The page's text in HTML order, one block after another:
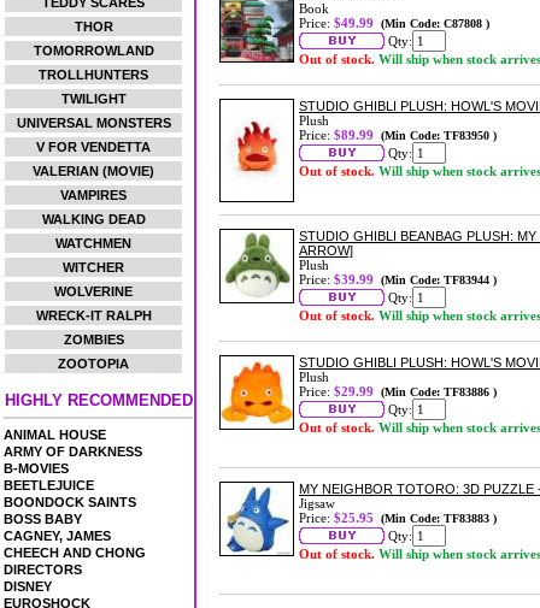
THOR
TOMORROWLAND
TROLLHUNTERS
TWILIGHT
UNIVERSAL MONSTERS
V FOR VENDETTA
VALERIAN (MOVIE)
VAMPIRES
WALKING DEAD
WATCHMEN
WITCHER
WOLVERINE
WRECK-IT RALPH
ZOMBIES
ZOOTOPIA
HIGHLY RECOMMENDED
ANIMAL HOUSE
ARMY OF DARKNESS
B-MOVIES
BEETLEJUICE
BOONDOCK SAINTS
BOSS BABY
CAGNEY, JAMES
CHEECH AND CHONG
DIRECTORS
DISNEY
EUROSHOCK
Book
Price: $49.99 (Min Code: C87808 )
Qty:
Out of stock. Will ship when stock arrives
STUDIO GHIBLI PLUSH: HOWL'S
Plush
Price: $89.99 (Min Code: TF83950 )
Qty:
Out of stock. Will ship when stock arrives
STUDIO GHIBLI BEANBAG PLUSH:
ARROW]
Plush
Price: $39.99 (Min Code: TF83944 )
Qty:
Out of stock. Will ship when stock arrives
STUDIO GHIBLI PLUSH: HOWL'S
Plush
Price: $29.99 (Min Code: TF83886 )
Qty:
Out of stock. Will ship when stock arrives
MY NEIGHBOR TOTORO: 3D PUZZLE
Jigsaw
Price: $25.95 (Min Code: TF83883 )
Qty:
Out of stock. Will ship when stock arrives